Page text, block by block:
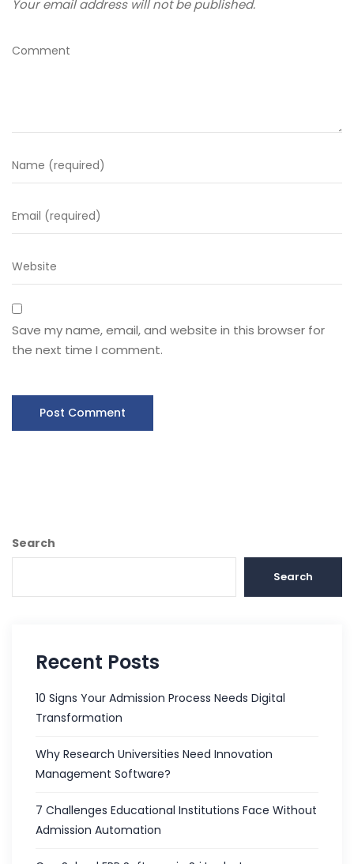
Your email address will not be published.
Save my name, email, and website in this browser for
the next time I comment.
Search
Search
Recent Posts
10 Signs Your Admission Process Needs Digital
Transformation
Why Research Universities Need Innovation
Management Software?
7 Challenges Educational Institutions Face Without
Admission Automation